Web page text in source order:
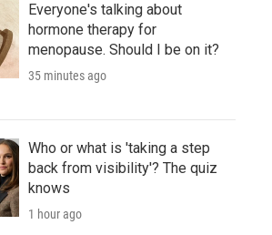
Everyone's talking about
hormone therapy for
menopause. Should I be on it?
35 minutes ago
Who or what is 'taking a step
back from visibility'? The quiz
knows
1 hour ago